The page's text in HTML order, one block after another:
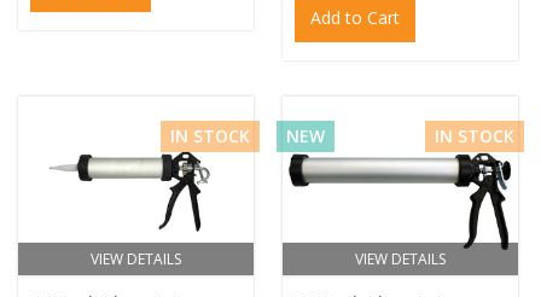
Add to Cart
VIEW DETAILS
IN STOCK
VIEW DETAILS
NEW IN STOCK